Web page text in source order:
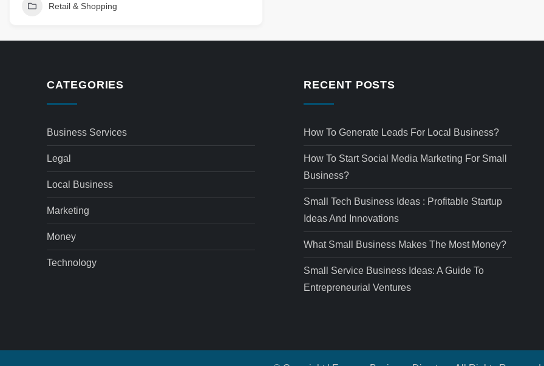
Retail & Shopping
CATEGORIES
Business Services
Legal
Local Business
Marketing
Money
Technology
RECENT POSTS
How To Generate Leads For Local Business?
How To Start Social Media Marketing For Small
Business?
Small Tech Business Ideas : Profitable Startup
Ideas And Innovations
What Small Business Makes The Most Money?
Small Service Business Ideas: A Guide To
Entrepreneurial Ventures